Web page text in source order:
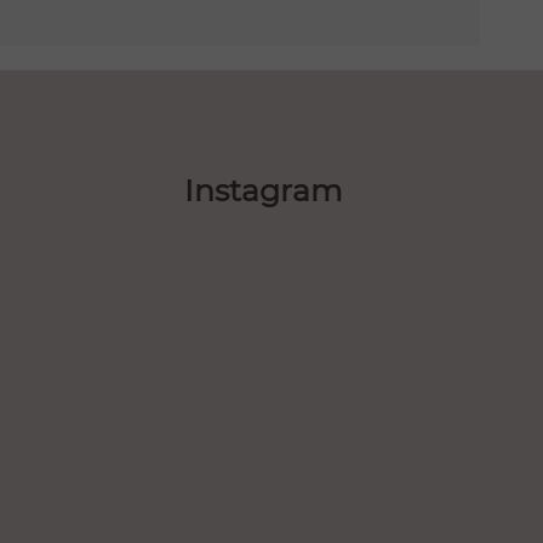
Instagram